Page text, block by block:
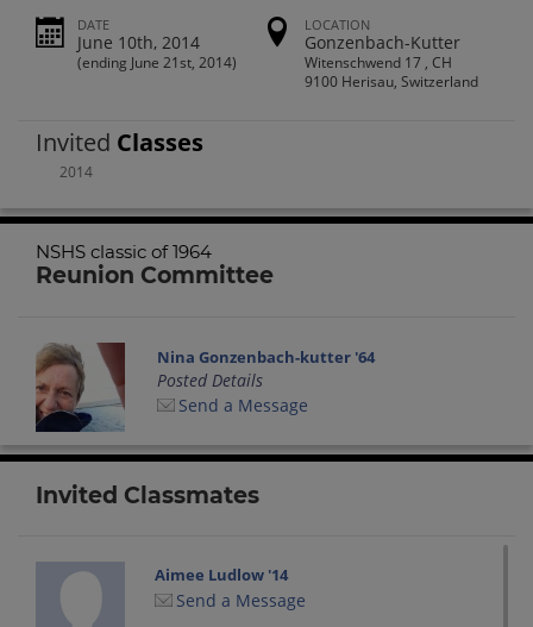
DATE
June 10th, 2014
(ending June 21st, 2014)
LOCATION
Gonzenbach-Kutter
Witenschwend 17 , CH
9100 Herisau, Switzerland
Invited Classes
2014
NSHS classic of 1964
Reunion Committee
Nina Gonzenbach-kutter '64
Posted Details
Send a Message
Invited Classmates
Aimee Ludlow '14
Send a Message